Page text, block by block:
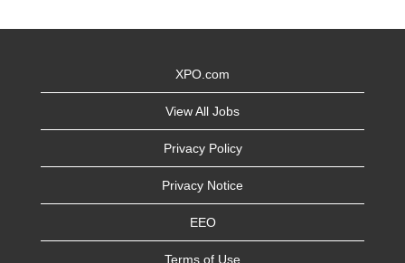
XPO.com
View All Jobs
Privacy Policy
Privacy Notice
EEO
Terms of Use